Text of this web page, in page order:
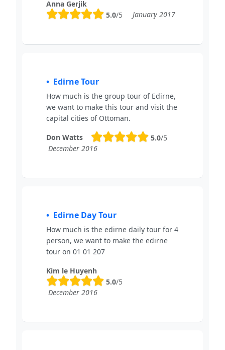
Anna Gerjik
5.0/5 January 2017
Edirne Tour
How much is the group tour of Edirne,
we want to make this tour and visit the
capital cities of Ottoman.
Don Watts 5.0/5
December 2016
Edirne Day Tour
How much is the edirne daily tour for 4
person, we want to make the edirne
tour on 01 01 207
Kim le Huyenh
5.0/5
December 2016